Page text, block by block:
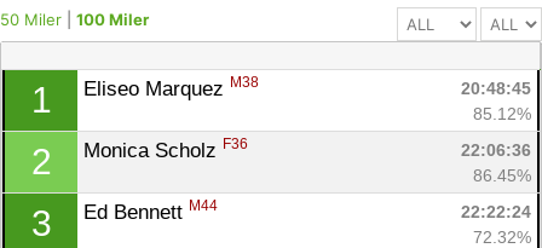
50 Miler 100 Miler
1 Eliseo Marquez M38
20:48:45
85.12%
2 Monica Scholz F36
22:06:36
86.45%
3 Ed Bennett M44
22:22:24
72.32%